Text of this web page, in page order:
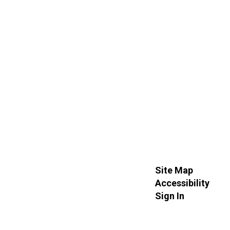
Site Map
Accessibility
Sign In